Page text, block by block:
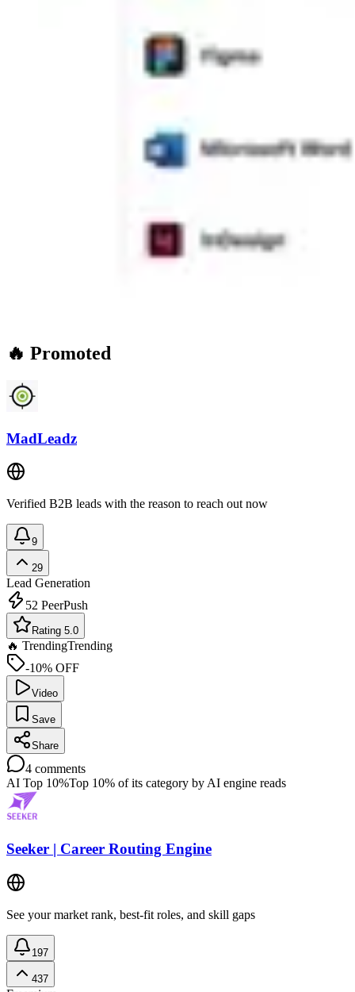
🔥 Promoted
MadLeadz
Verified B2B leads with the reason to reach out now
9
29
Lead Generation
52 PeerPush
Rating 5.0
🔥 TrendingTrending
-10% OFF
Video
Save
Share
4 comments
AI Top 10%Top 10% of its category by AI engine reads
Seeker | Career Routing Engine
See your market rank, best-fit roles, and skill gaps
197
437